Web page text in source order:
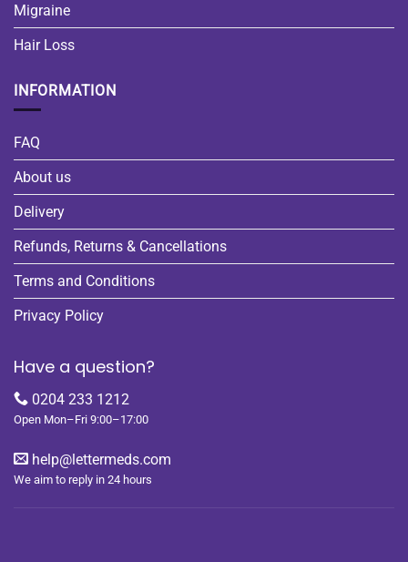
Migraine
Hair Loss
INFORMATION
FAQ
About us
Delivery
Refunds, Returns & Cancellations
Terms and Conditions
Privacy Policy
Have a question?
0204 233 1212
Open Mon–Fri 9:00–17:00
help@lettermeds.com
We aim to reply in 24 hours